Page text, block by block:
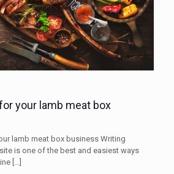
your lamb meat box
lamb meat box business Writing
is one of the best and easiest ways
[…]